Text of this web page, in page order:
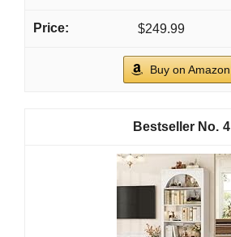
$249.99
Buy on Amazon
4